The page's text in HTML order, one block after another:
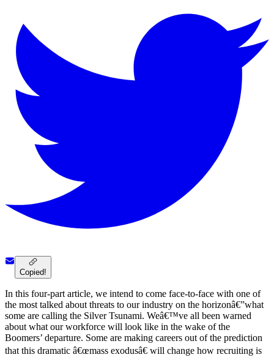
Copied!
In this four-part article, we intend to come face-to-face with one of
the most talked about threats to our industry on the horizonâ€”what
some are calling the Silver Tsunami. Weâ€™ve all been warned
about what our workforce will look like in the wake of the
Boomers’ departure. Some are making careers out of the prediction
that this dramatic â€œmass exodusâ€ will change how recruiting is